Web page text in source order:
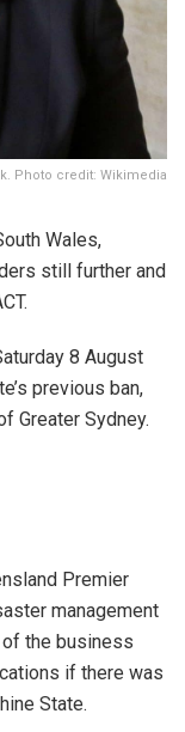
Photo credit: Wikimedia
Wales,
still further and
8 August
previous ban,
Greater Sydney.
Premier
management
the business
if there was
State.